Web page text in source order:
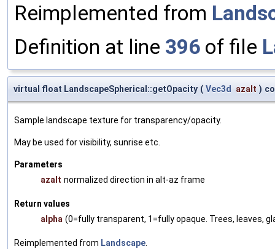
Reimplemented from
Definition at line 396 of file
virtual float LandscapeSpherical::getOpacity ( Vec3d azalt )
Sample landscape texture for transparency/opacity.
May be used for visibility, sunrise etc.
Parameters
azalt normalized direction in alt-az frame
Return values
alpha (0=fully transparent, 1=fully opaque. Trees, leaves,
Reimplemented from Landscape.